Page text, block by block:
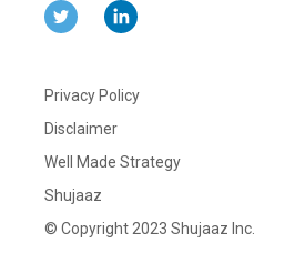
Privacy Policy
Disclaimer
Well Made Strategy
Shujaaz
© Copyright 2023 Shujaaz Inc.